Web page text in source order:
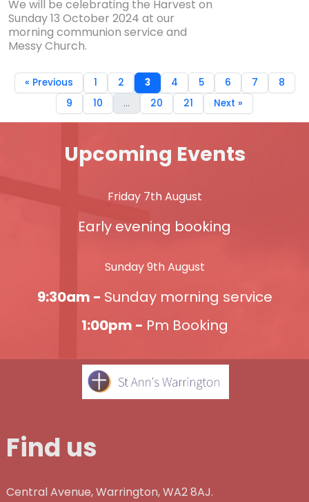
We will be celebrating the Harvest on
Sunday 13 October 2024 at our
morning communion service and
Messy Church.
« Previous 1 2 3 4 5 6 7
8
9
10 ... 20 21 Next »
Upcoming Events
Friday 7th August
Early evening booking
Sunday 9th August
9:30am - Sunday morning service
1:00pm - Pm Booking
Find us
Central Avenue, Warrington, WA2 8AJ.